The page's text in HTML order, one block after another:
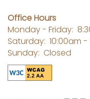
Office Hours
Monday - Friday:
Saturday:
10:00am
Sunday: Closed